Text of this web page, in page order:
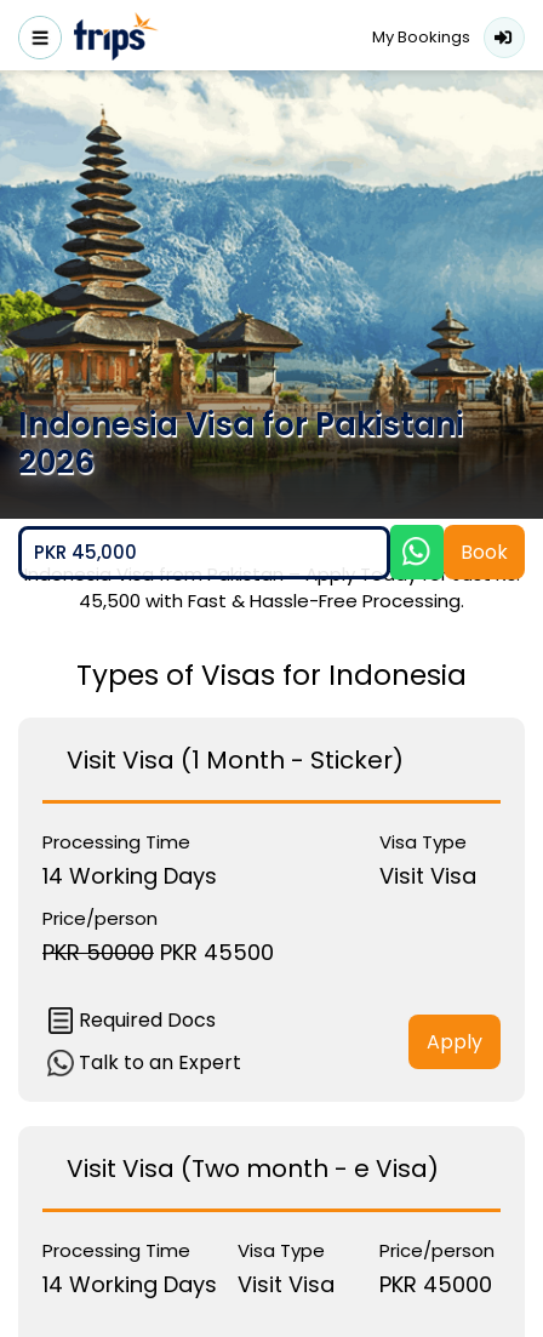
My Bookings
Indonesia Visa for Pakistani
2026
PKR 45,000 Book
Indonesia Visa from Pakistan – Apply Today for Just Rs.
45,500 with Fast & Hassle-Free Processing.
Types of Visas for Indonesia
Visit Visa (1 Month - Sticker)
Processing Time
14 Working Days
Visa Type
Visit Visa
Price/person
PKR 50000 PKR 45500
Required Docs
Talk to an Expert
Apply
Visit Visa (Two month - e Visa)
Processing Time
14 Working Days
Visa Type
Visit Visa
Price/person
PKR 45000